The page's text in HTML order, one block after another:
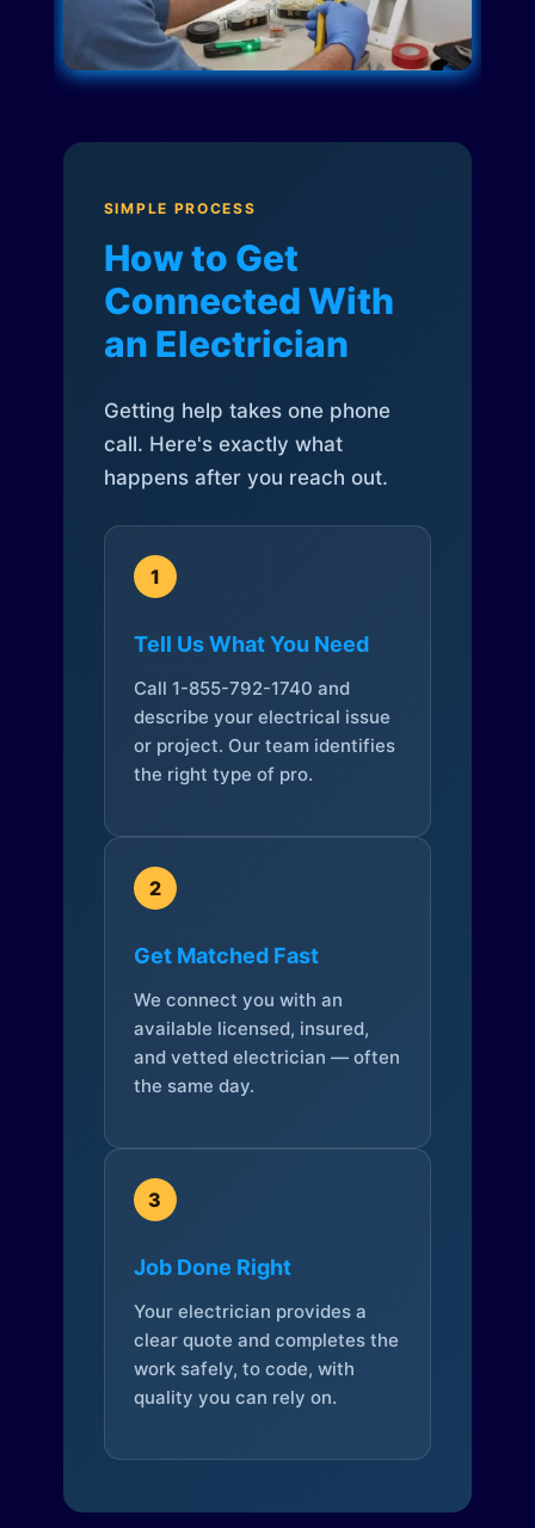
SIMPLE PROCESS
How to Get
Connected With
an Electrician
Getting help takes one phone
call. Here's exactly what
happens after you reach out.
1
Tell Us What You Need
Call 1-855-792-1740 and
describe your electrical issue
or project. Our team identifies
the right type of pro.
2
Get Matched Fast
We connect you with an
available licensed, insured,
and vetted electrician — often
the same day.
3
Job Done Right
Your electrician provides a
clear quote and completes the
work safely, to code, with
quality you can rely on.